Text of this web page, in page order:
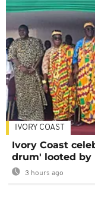
IVORY COAST
Ivory Coast
drum' looted by
3 hours ago